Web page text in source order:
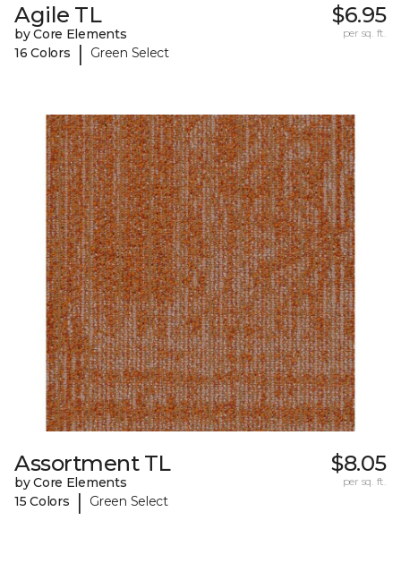
Agile TL
by Core Elements
16 Colors
| Green Select
$6.95
per sq. ft.
Assortment TL
by Core Elements
15 Colors
| Green Select
$8.05
per sq. ft.